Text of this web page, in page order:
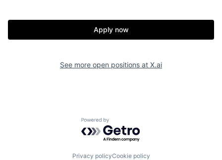
Fellowship
Apply now
See more open positions at X.ai
Powered by Getro.com
Privacy policyCookie policy